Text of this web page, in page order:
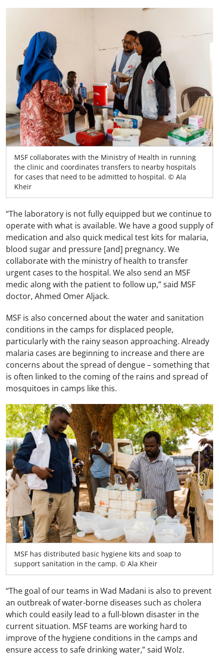
MSF collaborates with the Ministry of Health in running
the clinic and coordinates transfers to nearby hospitals
for cases that need to be admitted to hospital. © Ala
Kheir
“The laboratory is not fully equipped but we continue to
operate with what is available. We have a good supply of
medication and also quick medical test kits for malaria,
blood sugar and pressure [and] pregnancy. We
collaborate with the ministry of health to transfer
urgent cases to the hospital. We also send an MSF
medic along with the patient to follow up,” said MSF
doctor, Ahmed Omer Aljack.
MSF is also concerned about the water and sanitation
conditions in the camps for displaced people,
particularly with the rainy season approaching. Already
malaria cases are beginning to increase and there are
concerns about the spread of dengue – something that
is often linked to the coming of the rains and spread of
mosquitoes in camps like this.
MSF has distributed basic hygiene kits and soap to
support sanitation in the camp. © Ala Kheir
“The goal of our teams in Wad Madani is also to prevent
an outbreak of water-borne diseases such as cholera
which could easily lead to a full-blown disaster in the
current situation. MSF teams are working hard to
improve of the hygiene conditions in the camps and
ensure access to safe drinking water,” said Wolz.